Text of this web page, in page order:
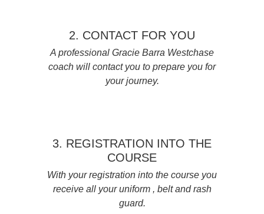
2. CONTACT FOR YOU
A professional Gracie Barra Westchase
coach will contact you to prepare you for
your journey.
3. REGISTRATION INTO THE
COURSE
With your registration into the course you
receive all your uniform , belt and rash
guard.